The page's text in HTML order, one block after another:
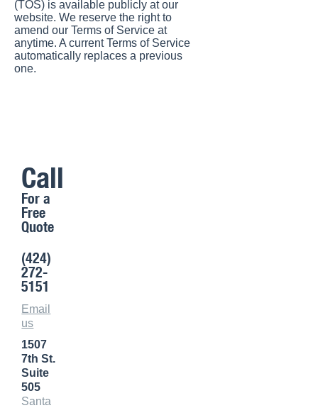
(TOS) is available publicly at our
website. We reserve the right to
amend our Terms of Service at
anytime. A current Terms of Service
automatically replaces a previous
one.
Call
For a
Free
Quote
(424)
272-
5151
Email
us
1507
7th St.
Suite
505
Santa